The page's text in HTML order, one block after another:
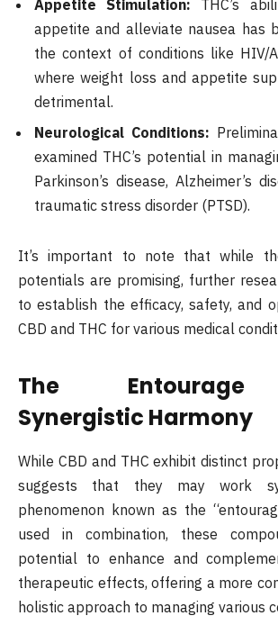
Appetite Stimulation: THC’s
appetite and alleviate nausea has
the context of conditions like HIV/
where weight loss and appetite
detrimental.
Neurological Conditions:
examined THC’s potential in
Parkinson’s disease, Alzheimer’s
traumatic stress disorder (PTSD).
It’s important to note that while
potentials are promising, further
to establish the efficacy, safety, and
CBD and THC for various medical
The Entourage
Synergistic Harmony
While CBD and THC exhibit distinct
suggests that they may work
phenomenon known as the
used in combination, these
potential to enhance and
therapeutic effects, offering a more
holistic approach to managing various